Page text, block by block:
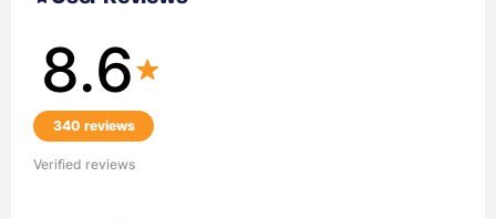
8.6
340 reviews
Verified reviews